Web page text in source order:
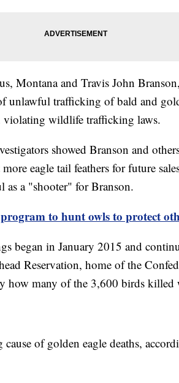
Montana and Travis John
unlawful trafficking of bald and
violating wildlife trafficking laws.
showed Branson and
eagle tail feathers for future
as a "shooter" for Branson.
to hunt owls to protect
began in January 2015 and
Reservation, home of the
how many of the 3,600 birds killed
of golden eagle deaths,